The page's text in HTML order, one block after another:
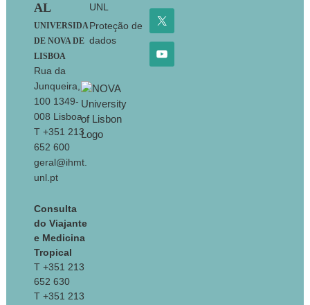
AL
UNIVERSIDA
DE NOVA DE
LISBOA
Rua da
Junqueira,
100 1349-
008 Lisboa
T +351 213
652 600
geral@ihmt.
unl.pt
Consulta
do Viajante
e Medicina
Tropical
T +351 213
652 630
T +351 213
UNL
Proteção de
dados